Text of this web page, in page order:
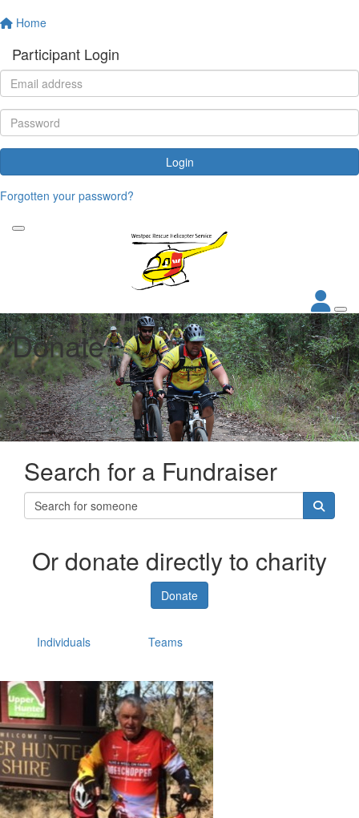
Home
Participant Login
Login
Forgotten your password?
Donate
Search for a Fundraiser
Or donate directly to charity
Donate
Individuals Teams